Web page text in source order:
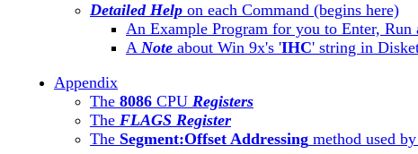
Detailed Help on each Command (begins here)
An Example Program for you to Enter,
A Note about Win 9x's 'IHC' string in
Appendix
The 8086 CPU Registers
The FLAGS Register
The Segment:Offset Addressing method used